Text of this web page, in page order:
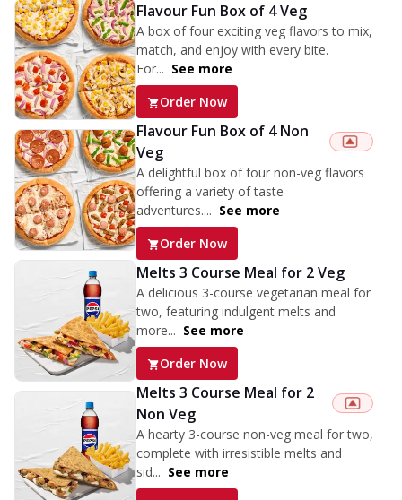
Flavour Fun Box of 4 Veg
A box of four exciting veg flavors to mix,
match, and enjoy with every bite.
For... See more
Order Now
Flavour Fun Box of 4 Non
Veg
A delightful box of four non-veg flavors
offering a variety of taste
adventures.... See more
Order Now
Melts 3 Course Meal for 2 Veg
A delicious 3-course vegetarian meal for
two, featuring indulgent melts and
more... See more
Order Now
Melts 3 Course Meal for 2
Non Veg
A hearty 3-course non-veg meal for two,
complete with irresistible melts and
sid... See more